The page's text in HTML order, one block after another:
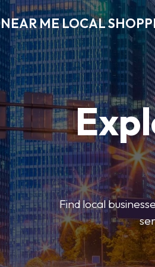
NEAR ME LOCAL
Find local